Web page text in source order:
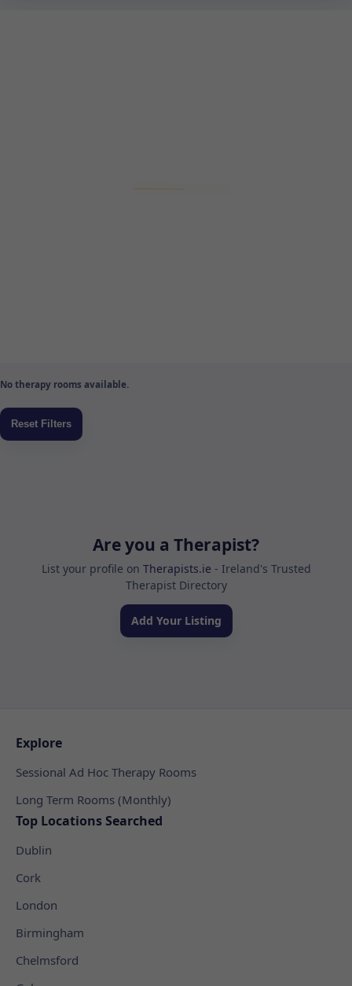
No therapy rooms available.
Are you a Therapist?
List your profile on Therapists.ie - Ireland's Trusted
Therapist Directory
Add Your Listing
Explore
Sessional Ad Hoc Therapy Rooms
Long Term Rooms (Monthly)
Top Locations Searched
Dublin
Cork
London
Birmingham
Chelmsford